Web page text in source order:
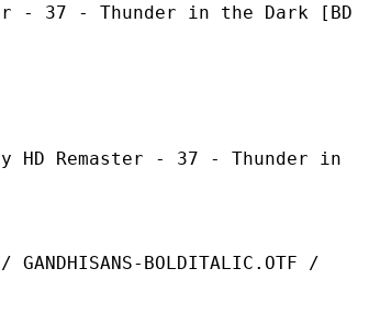
- Thunder in the Dark [BD
- 37 - Thunder in
BOLDITALIC.OTF /